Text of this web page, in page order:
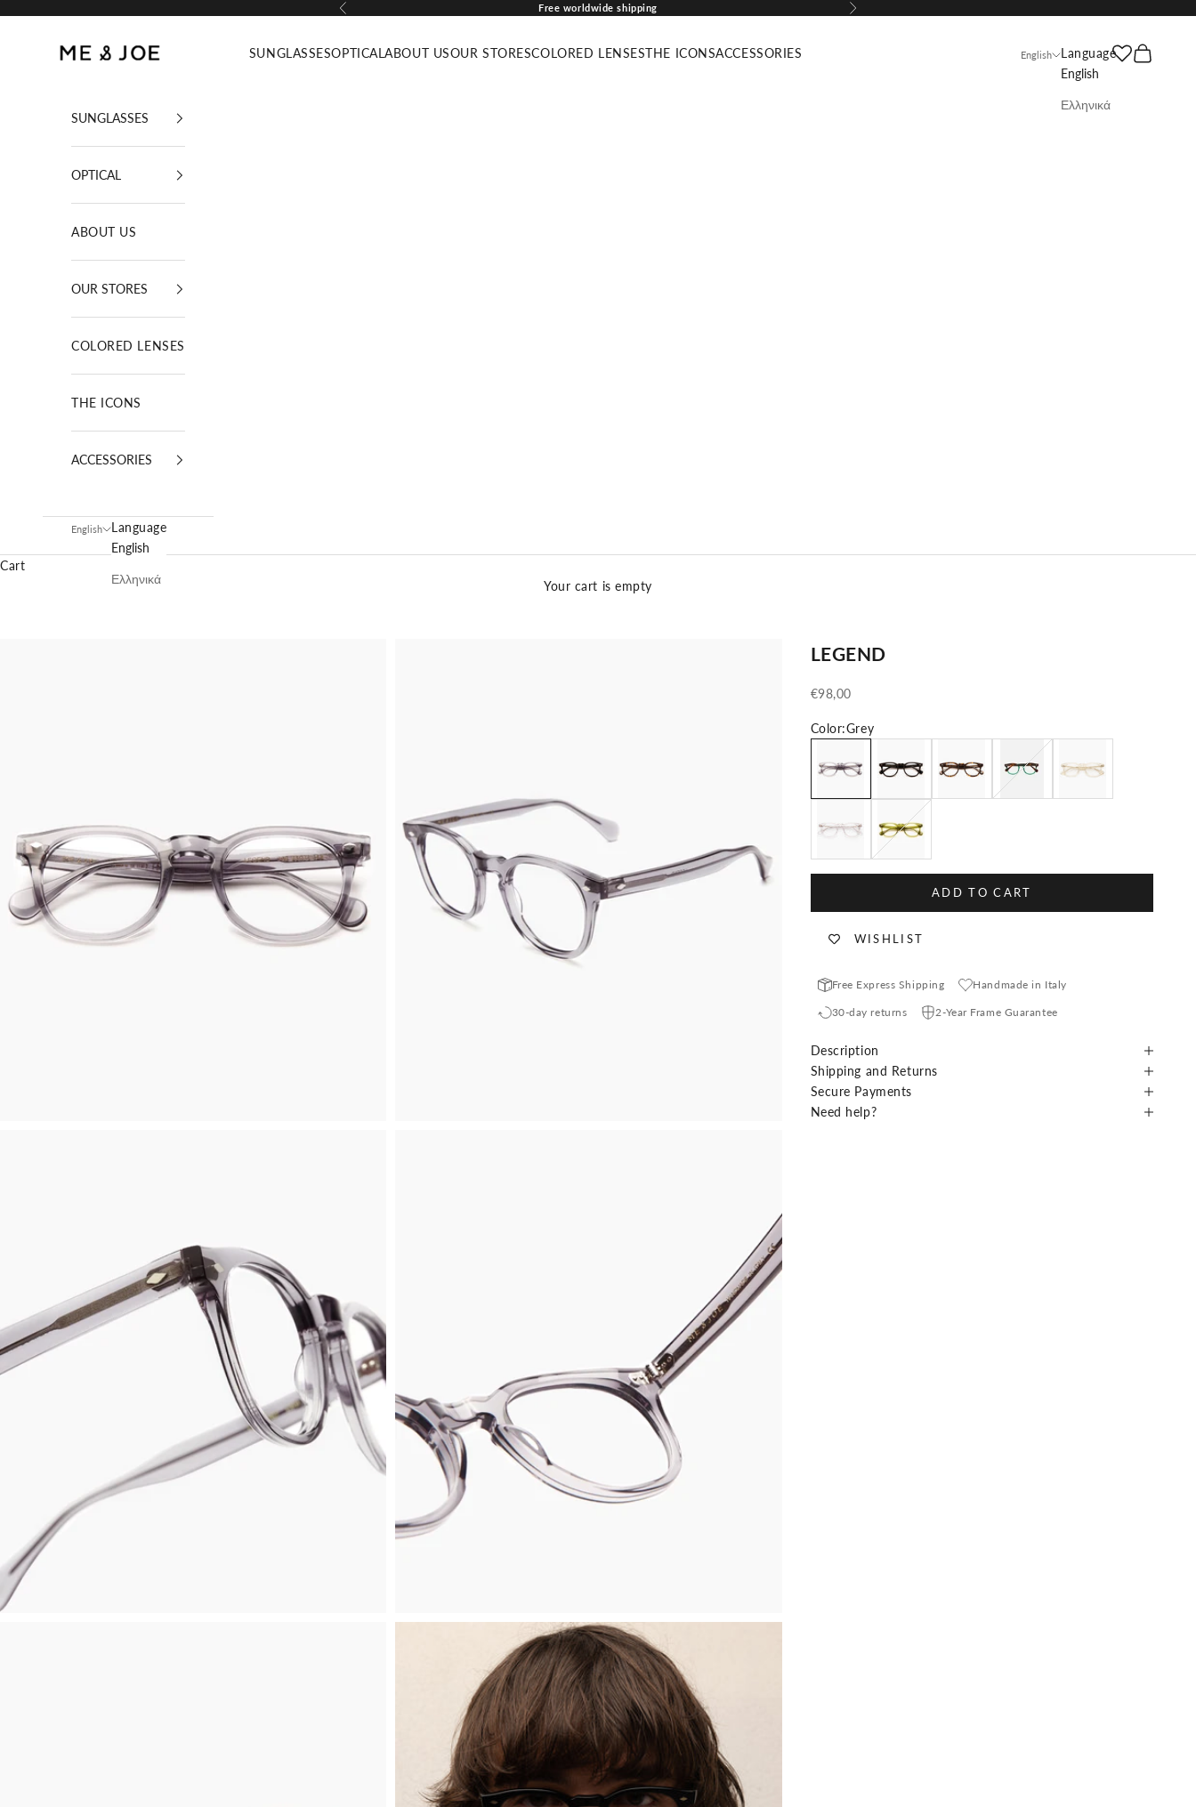
Previous Free worldwide shipping Next
ME AND JOE
SUNGLASSESOPTICALABOUT USOUR STORESCOLORED LENSESTHE ICONSACCESSORIES English
Language
English
Ελληνικά
SearchCart
SUNGLASSES
OPTICAL
ABOUT US
OUR STORES
COLORED LENSES
THE ICONS
ACCESSORIES
English
Language
English
Ελληνικά
Cart
Your cart is empty
LEGEND
Sale price
€98,00
Color:Grey
Green Tortoise
ADD TO CART
WISHLIST
Free Express Shipping Handmade in Italy
30-day returns 2-Year Frame Guarantee
Description
Shipping and Returns
Secure Payments
Need help?